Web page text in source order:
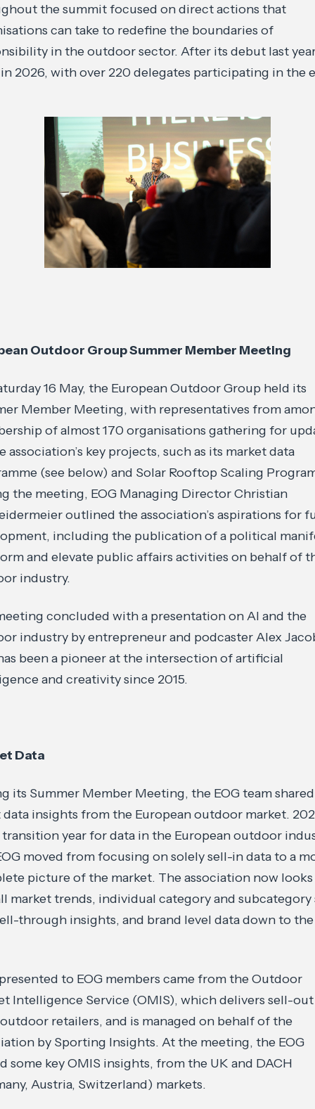
the summit focused on direct actions that
can take to redefine the boundaries of
in the outdoor sector. After its debut last
2026, with over 220 delegates participating in the
Outdoor Group Summer Member Meeting
16 May, the European Outdoor Group held its
Member Meeting, with representatives from
of almost 170 organisations gathering for
association’s key projects, such as its market data
(see below) and Solar Rooftop Scaling
the meeting, EOG Managing Director Christian
outlined the association’s aspirations for
including the publication of a political
and elevate public affairs activities on behalf of
industry.
concluded with a presentation on AI and the
industry by entrepreneur and podcaster Alex
been a pioneer at the intersection of artificial
and creativity since 2015.
Data
its Summer Member Meeting, the EOG team
data insights from the European outdoor market.
transition year for data in the European outdoor
moved from focusing on solely sell-in data to a
picture of the market. The association now looks
market trends, individual category and subcategory
through insights, and brand level data down to the
to EOG members came from the Outdoor
Intelligence Service (OMIS), which delivers sell-
retailers, and is managed on behalf of the
by Sporting Insights. At the meeting, the EOG
some key OMIS insights, from the UK and DACH
Austria, Switzerland) markets.